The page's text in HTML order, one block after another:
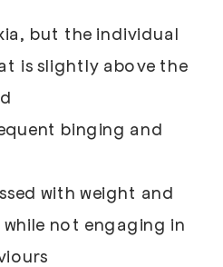
but the individual
is slightly above the
binging and
with weight and
not engaging in